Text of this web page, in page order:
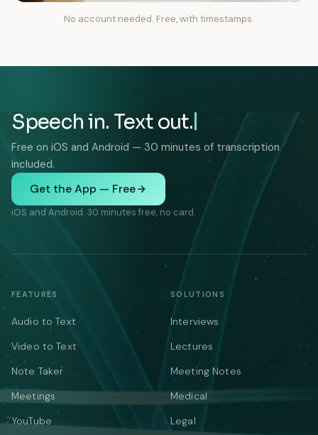
No account needed. Free, with timestamps.
Speech in. Text out.
Free on iOS and Android — 30 minutes of transcription
included.
Get the App — Free
iOS and Android. 30 minutes free, no card.
FEATURES
Audio to Text
Video to Text
Note Taker
Meetings
YouTube
SOLUTIONS
Interviews
Lectures
Meeting Notes
Medical
Legal